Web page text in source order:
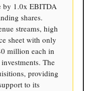
by 1.0x EBITDA
shares.
streams, high
sheet with only
million each in
The
providing
to its